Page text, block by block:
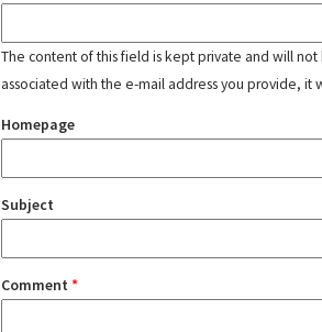
The content of this field is kept private and will not
associated with the e-mail address you provide, it
Homepage
Subject
Comment *